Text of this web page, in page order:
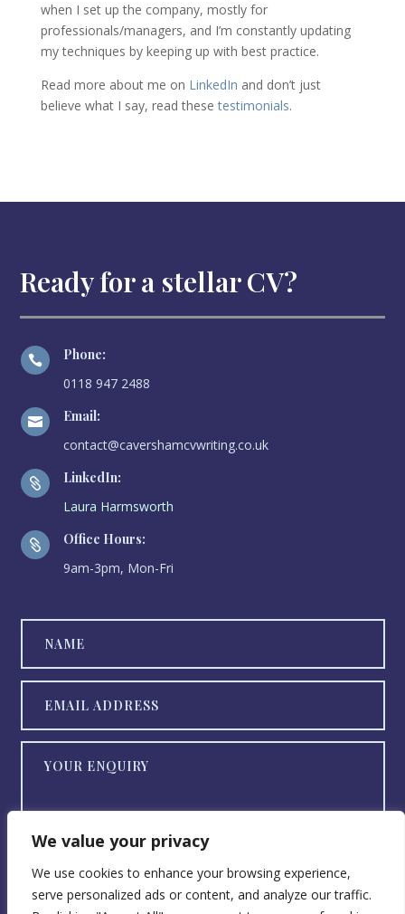
We value your privacy
We use cookies to enhance your browsing experience,
serve personalized ads or content, and analyze our traffic.
when I set up the company, mostly for
professionals/managers, and I’m constantly updating
my techniques by keeping up with best practice.
Read more about me on LinkedIn and don’t just
believe what I say, read these testimonials.
Ready for a stellar CV?

Phone:
0118 947 2488

Email:
contact@cavershamcvwriting.co.uk

LinkedIn:
Laura Harmsworth

Office Hours:
9am-3pm, Mon-Fri
SEND NOW